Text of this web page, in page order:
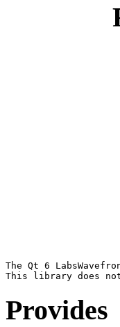
The Qt 6
Provides